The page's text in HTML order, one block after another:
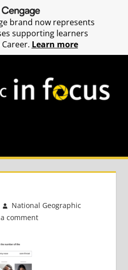
National Geographic
comment
brand now represents
supporting learners
Learn more